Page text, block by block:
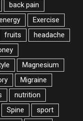
back pain
Exercise
fruits
headache
Magnesium
Migraine
nutrition
Spine
sport